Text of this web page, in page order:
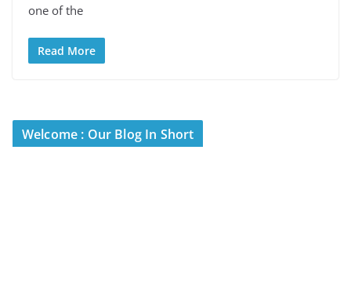
one of the
Read More
Welcome : Our Blog In Short